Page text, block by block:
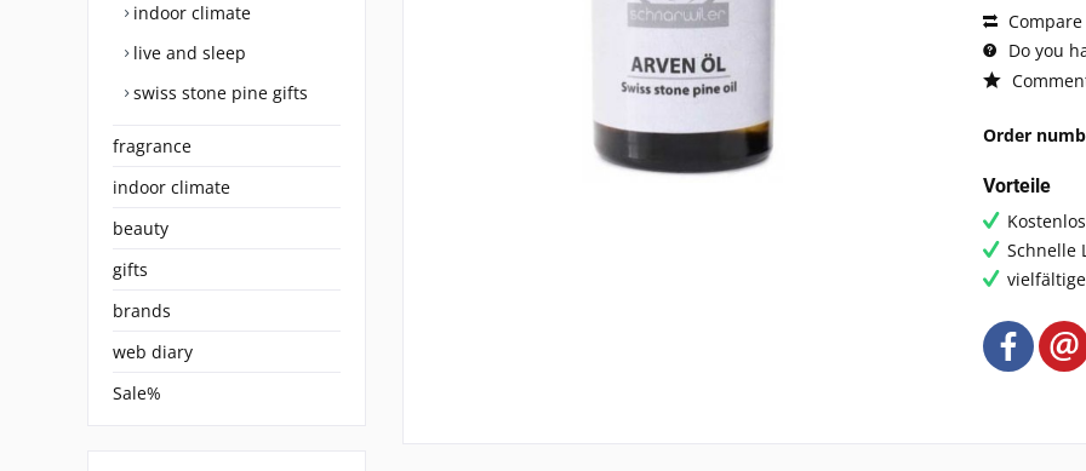
indoor climate
live and sleep
swiss stone pine gifts
fragrance
indoor climate
beauty
gifts
brands
web diary
Sale%
Compare
Do you
Order
Vorteile
Schnelle